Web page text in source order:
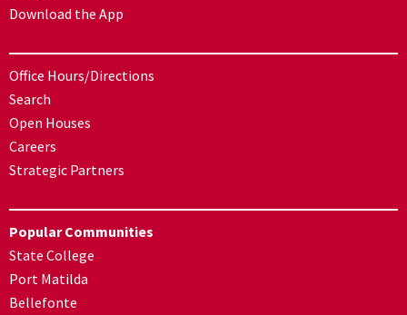
Download the App
Office Hours/Directions
Search
Open Houses
Careers
Strategic Partners
Popular Communities
State College
Port Matilda
Bellefonte